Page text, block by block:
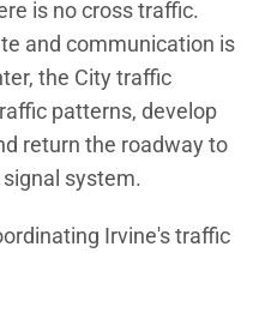
is no cross traffic.
and communication is
the City traffic
patterns, develop
return the roadway to
system.
Irvine's traffic